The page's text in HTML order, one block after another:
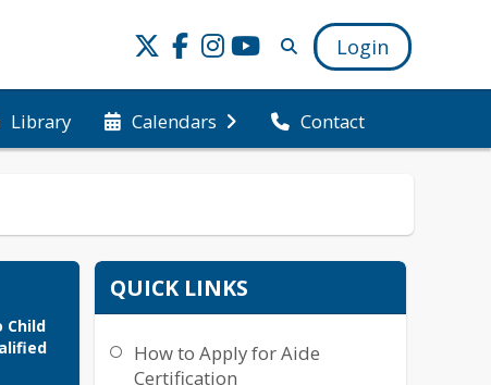
Login
Library Calendars Contact
Child
QUICK LINKS
How to Apply for Aide
Certification